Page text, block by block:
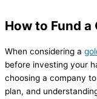
How to Fund a
When considering a
before investing your
choosing a company
plan, and